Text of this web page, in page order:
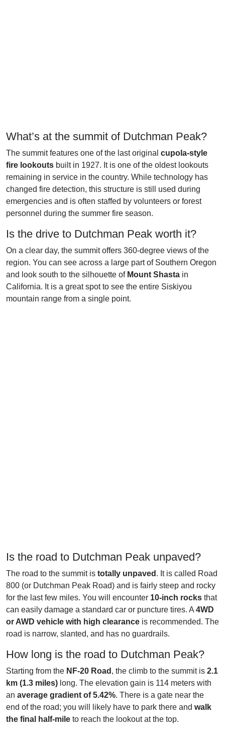
What’s at the summit of Dutchman Peak?
The summit features one of the last original cupola-style
fire lookouts built in 1927. It is one of the oldest lookouts
remaining in service in the country. While technology has
changed fire detection, this structure is still used during
emergencies and is often staffed by volunteers or forest
personnel during the summer fire season.
Is the drive to Dutchman Peak worth it?
On a clear day, the summit offers 360-degree views of the
region. You can see across a large part of Southern Oregon
and look south to the silhouette of Mount Shasta in
California. It is a great spot to see the entire Siskiyou
mountain range from a single point.
Is the road to Dutchman Peak unpaved?
The road to the summit is totally unpaved . It is called Road
800 (or Dutchman Peak Road) and is fairly steep and rocky
for the last few miles. You will encounter 10-inch rocks that
can easily damage a standard car or puncture tires. A 4WD
or AWD vehicle with high clearance is recommended. The
road is narrow, slanted, and has no guardrails.
How long is the road to Dutchman Peak?
Starting from the NF-20 Road , the climb to the summit is 2.1
km (1.3 miles) long. The elevation gain is 114 meters with
an average gradient of 5.42%. There is a gate near the
end of the road; you will likely have to park there and walk
the final half-mile to reach the lookout at the top.